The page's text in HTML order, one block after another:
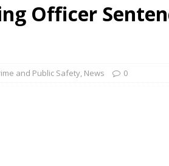
OF THE DAY
Officer
and Public Safety, News 0